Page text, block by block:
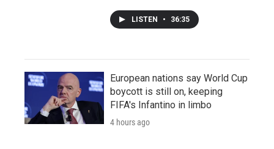
LISTEN • 36:35
European nations say World Cup
boycott is still on, keeping
FIFA's Infantino in limbo
4 hours ago